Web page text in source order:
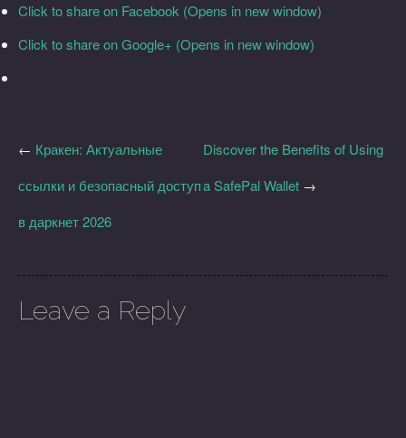
Click to share on Facebook (Opens in new window)
Click to share on Google+ (Opens in new window)
Discover the Benefits of Using
a SafePal Wallet →
← Кракен: Актуальные
ссылки и безопасный доступ
в даркнет 2026
Leave a Reply